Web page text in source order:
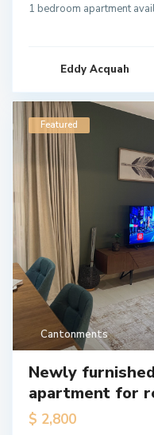
1 bedroom apartment
Eddy Acquah
Cantonments
Featured
Newly
apartment for
$ 2,800